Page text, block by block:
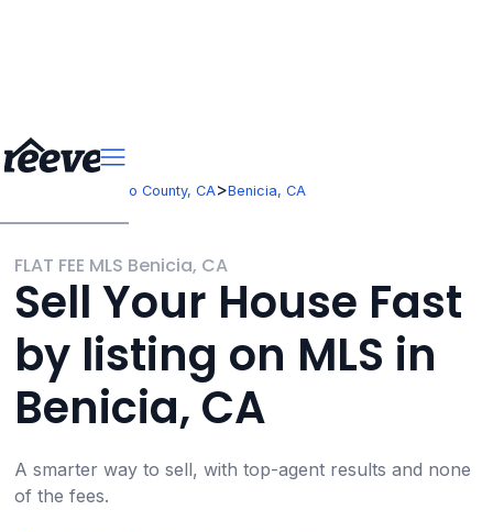
Solano County, CA>Benicia, CA
FLAT FEE MLS Benicia, CA
Sell Your House Fast
by listing on MLS in
Benicia, CA
A smarter way to sell, with top-agent results and none
of the fees.